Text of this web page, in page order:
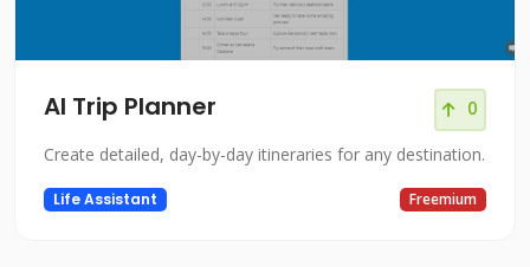
AI Trip Planner 0
Create detailed, day-by-day itineraries for any destination.
Life Assistant Freemium